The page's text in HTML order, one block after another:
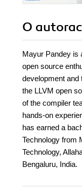
O
Mayur Pandey is
open source
development and
the LLVM open
of the compiler
hands-on
has earned a
Technology from
Technology,
Bengaluru, India.